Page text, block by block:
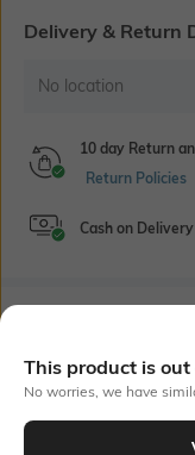
Delivery & Return
No location
10 day Return
Return Policies
Cash on
Flat Rs150
new users
T&C Apply
This product is out
No worries, we have